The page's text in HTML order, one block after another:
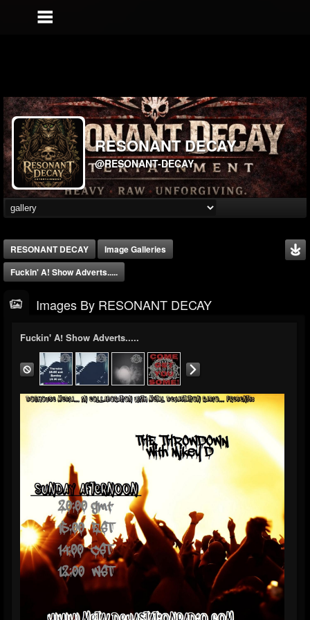
RESONANT DECAY
@RESONANT-DECAY
RESONANT DECAY
Image Galleries
Fuckin' A! Show Adverts.....
Images By RESONANT DECAY
Fuckin' A! Show Adverts.....